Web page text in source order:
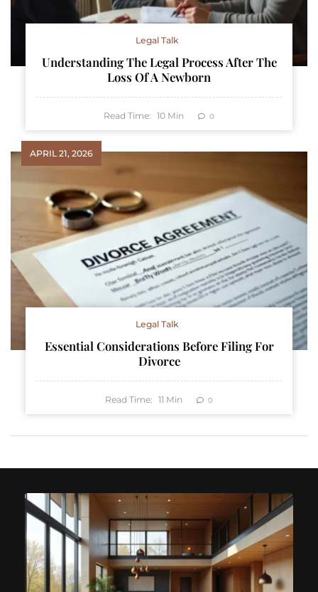
Legal Talk
Understanding The Legal Process After The
Loss Of A Newborn
Read Time: 10 Min 0
APRIL 21, 2026
Legal Talk
Essential Considerations Before Filing For
Divorce
Read Time: 11 Min 0